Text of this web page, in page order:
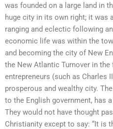
was founded on a large land in
huge city in its own right; it was
ranging and eclectic following
economic life was within the
and becoming the city of New
the New Atlantic Turnover in
entrepreneurs (such as Charles
prosperous and wealthy city.
to the English government, has
They would not have thought
Christianity except to say: “It is